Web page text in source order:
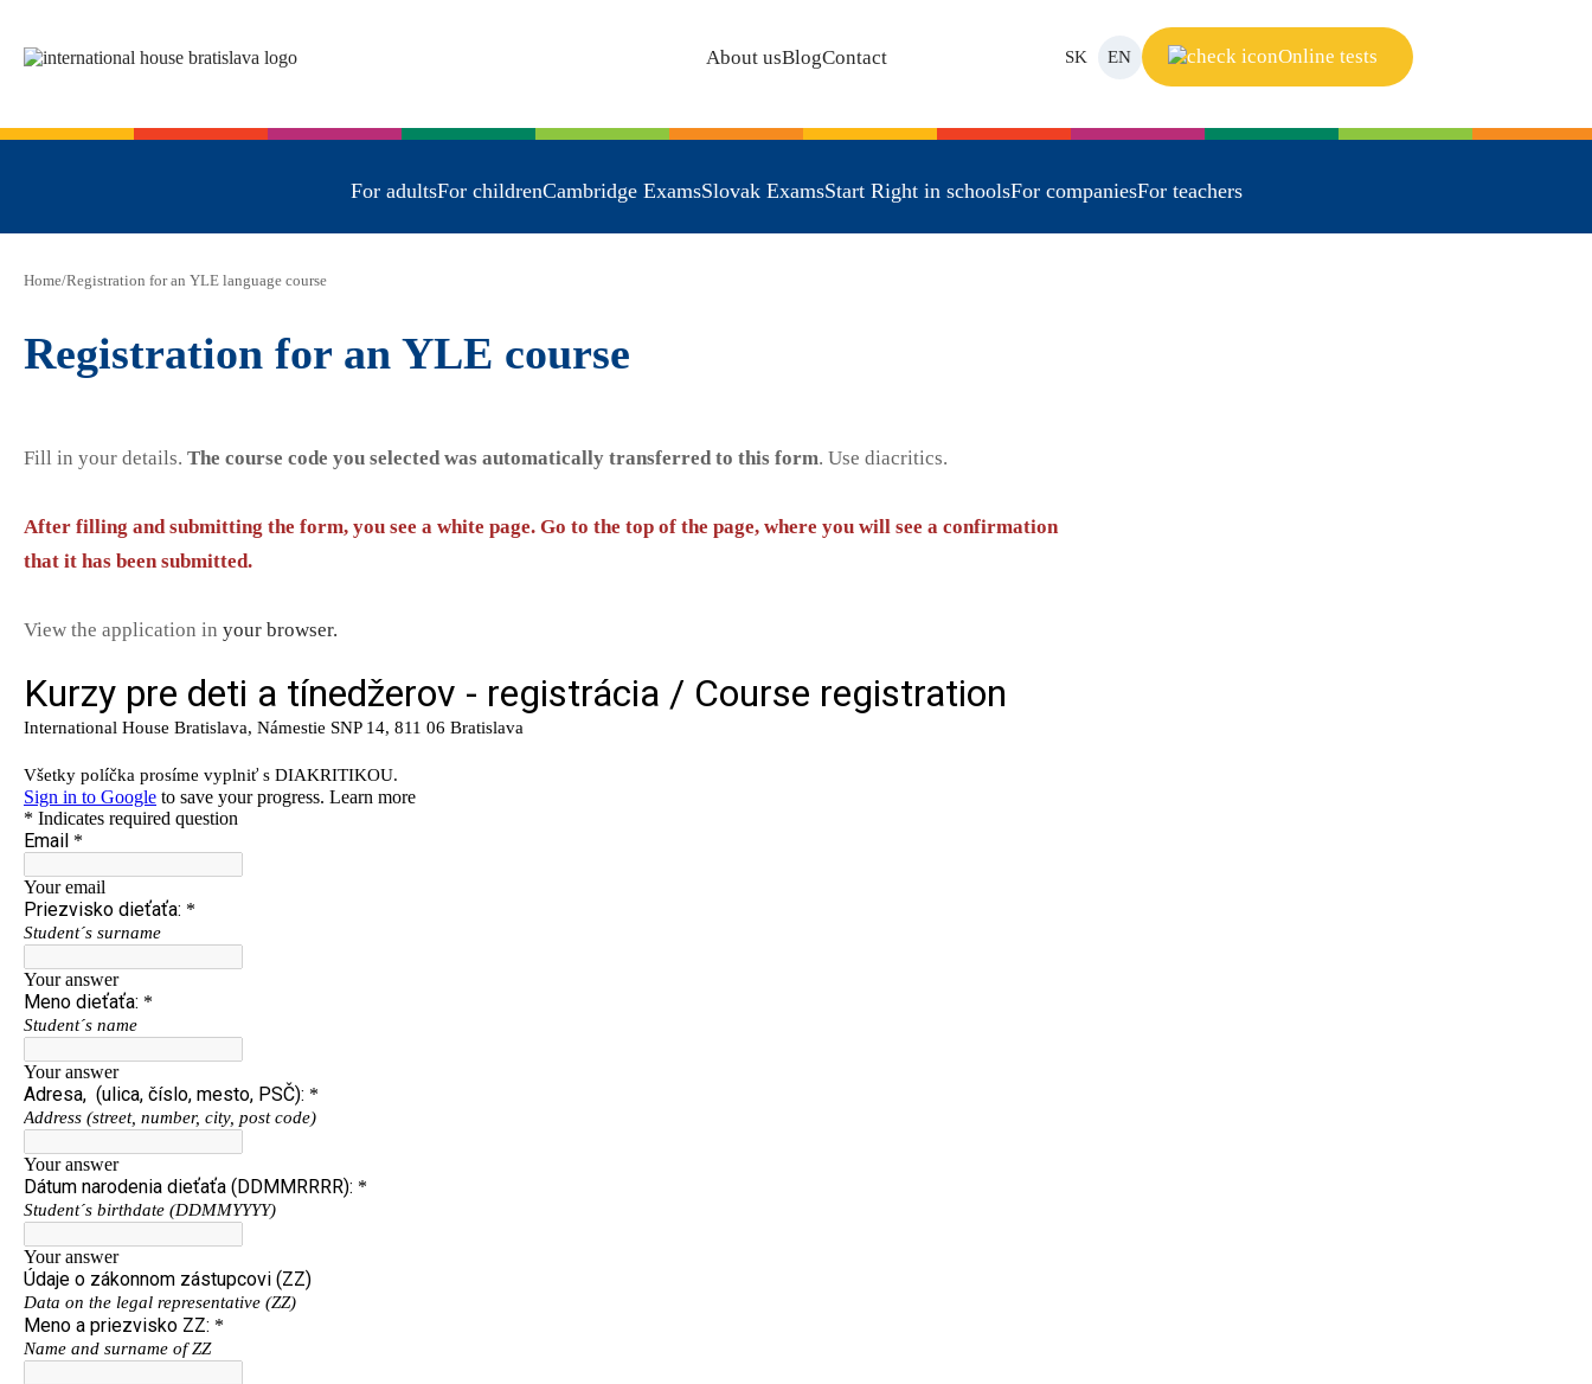
About usBlogContact SK EN Online tests
For adultsFor childrenCambridge ExamsSlovak ExamsStart Right in schoolsFor companiesFor teachers
Home/Registration for an YLE language course
Registration for an YLE course
Fill in your details. The course code you selected was automatically transferred to this form. Use diacritics.
After filling and submitting the form, you see a white page. Go to the top of the page, where you will see a confirmation
that it has been submitted.
View the application in your browser.